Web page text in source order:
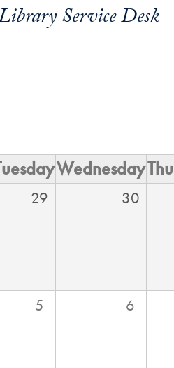
Service Desk
Wednesday
29 30
5 6